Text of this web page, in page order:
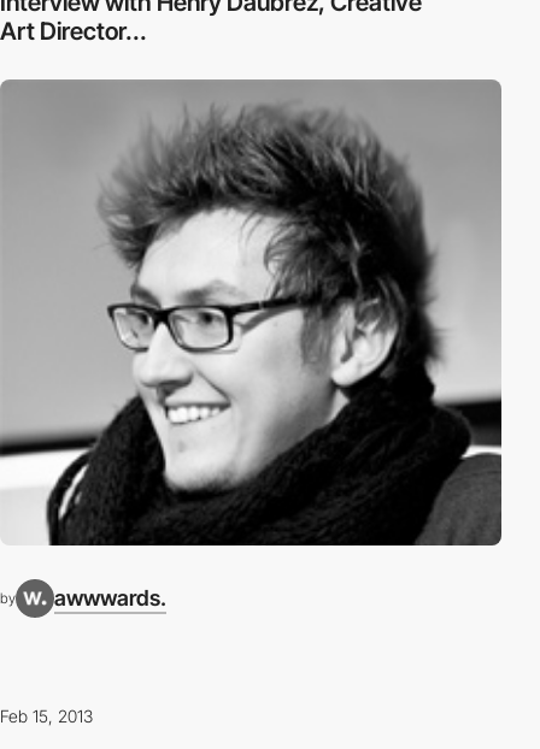
Art Director...
by awwwards.
Feb 15, 2013